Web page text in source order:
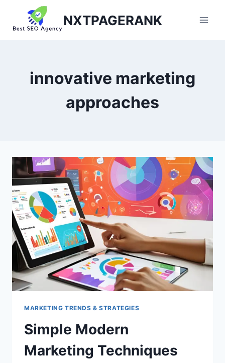
content
NXTPAGERANK
innovative marketing
approaches
MARKETING TRENDS & STRATEGIES
Simple Modern
Marketing Techniques